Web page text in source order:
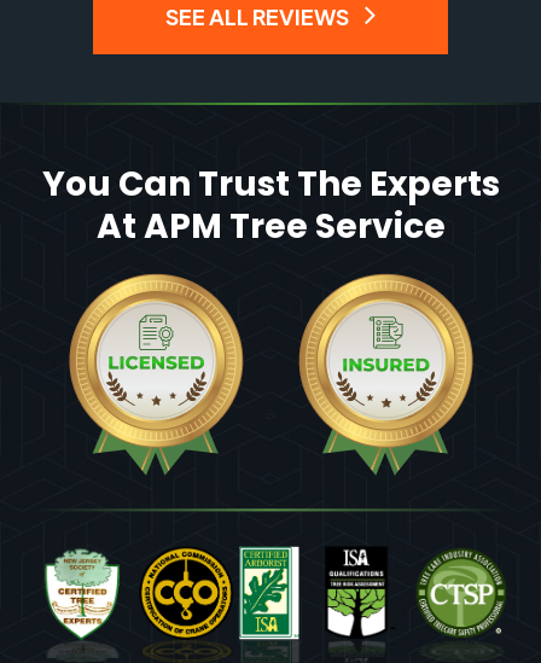
SEE ALL REVIEWS
You Can Trust The Experts
At APM Tree Service